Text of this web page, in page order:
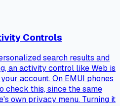
Controls
search results and
an activity control like Web is
account. On EMUI phones
check this, since the same
own privacy menu. Turning it